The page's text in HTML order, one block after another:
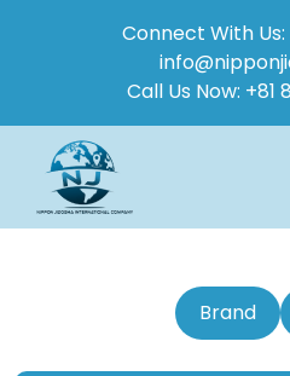
Connect With Us:
Call Us Now: +81
Brand